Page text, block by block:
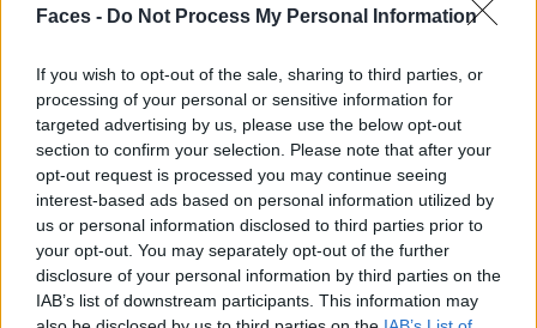
Faces - Do Not Process My Personal Information
If you wish to opt-out of the sale, sharing to third parties, or
processing of your personal or sensitive information for
targeted advertising by us, please use the below opt-out
section to confirm your selection. Please note that after your
opt-out request is processed you may continue seeing
interest-based ads based on personal information utilized by
us or personal information disclosed to third parties prior to
your opt-out. You may separately opt-out of the further
disclosure of your personal information by third parties on the
IAB’s list of downstream participants. This information may
DELICATE TRANQUILITY BY KERSTIN INGWERSEN
FACES FASHION EDITORIALS